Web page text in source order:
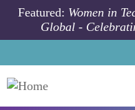
Skip to main content
Featured: Women in
Global -